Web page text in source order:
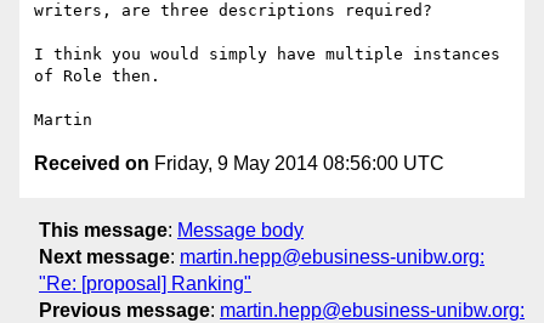
writers, are three descriptions required?
I think you would simply have multiple instances
of Role then.
Received on Friday, 9 May 2014 08:56:00 UTC
This message: Message body
Next message: martin.hepp@ebusiness-unibw.org:
"Re: [proposal] Ranking"
Previous message: martin.hepp@ebusiness-unibw.org: